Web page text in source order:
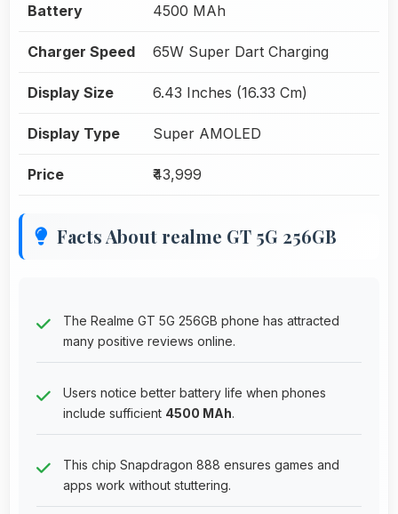
Battery 4500 MAh
Charger Speed 65W Super Dart Charging
Display Size 6.43 Inches (16.33 Cm)
Display Type Super AMOLED
Price ₹43,999
Facts About realme GT 5G 256GB
The Realme GT 5G 256GB phone has attracted
many positive reviews online.
Users notice better battery life when phones
include sufficient 4500 MAh.
This chip Snapdragon 888 ensures games and
apps work without stuttering.